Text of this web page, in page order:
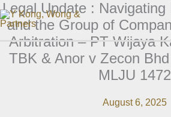
Skip
to
content
Legal Update : Navigating
and the Group of
Arbitration – PT Wijaya
TBK & Anor v Zecon
MLJU 1472
August 6, 2025